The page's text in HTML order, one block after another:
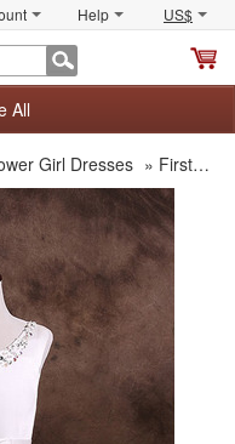
Help US$
All
Girl Dresses » First Communion Dresses